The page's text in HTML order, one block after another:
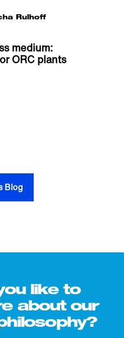
Rulhoff
medium:
ORC plants
Blog
like to
about our